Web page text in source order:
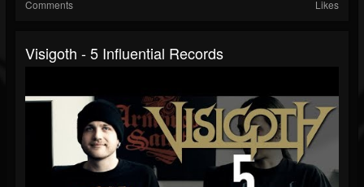
Comments Likes
Visigoth - 5 Influential Records